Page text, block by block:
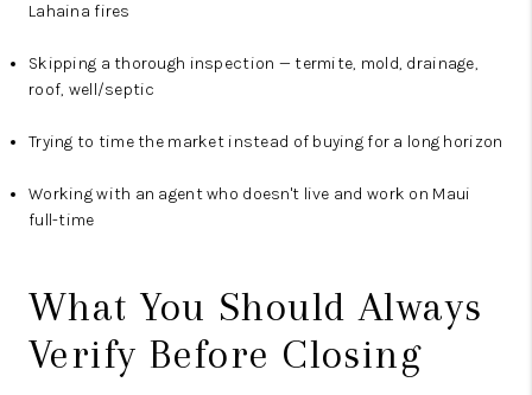
Lahaina fires
Skipping a thorough inspection — termite, mold, drainage,
roof, well/septic
Trying to time the market instead of buying for a long horizon
Working with an agent who doesn't live and work on Maui
full-time
What You Should Always
Verify Before Closing